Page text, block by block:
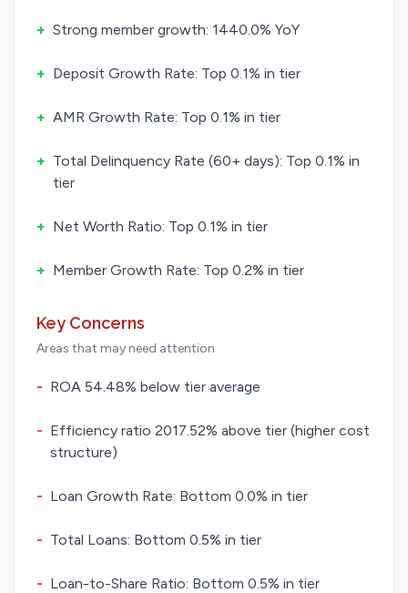
+ Strong member growth: 1440.0% YoY
+ Deposit Growth Rate: Top 0.1% in tier
+ AMR Growth Rate: Top 0.1% in tier
+ Total Delinquency Rate (60+ days): Top 0.1% in
tier
+ Net Worth Ratio: Top 0.1% in tier
+ Member Growth Rate: Top 0.2% in tier
Key Concerns
Areas that may need attention
- ROA 54.48% below tier average
- Efficiency ratio 2017.52% above tier (higher cost
structure)
- Loan Growth Rate: Bottom 0.0% in tier
- Total Loans: Bottom 0.5% in tier
- Loan-to-Share Ratio: Bottom 0.5% in tier